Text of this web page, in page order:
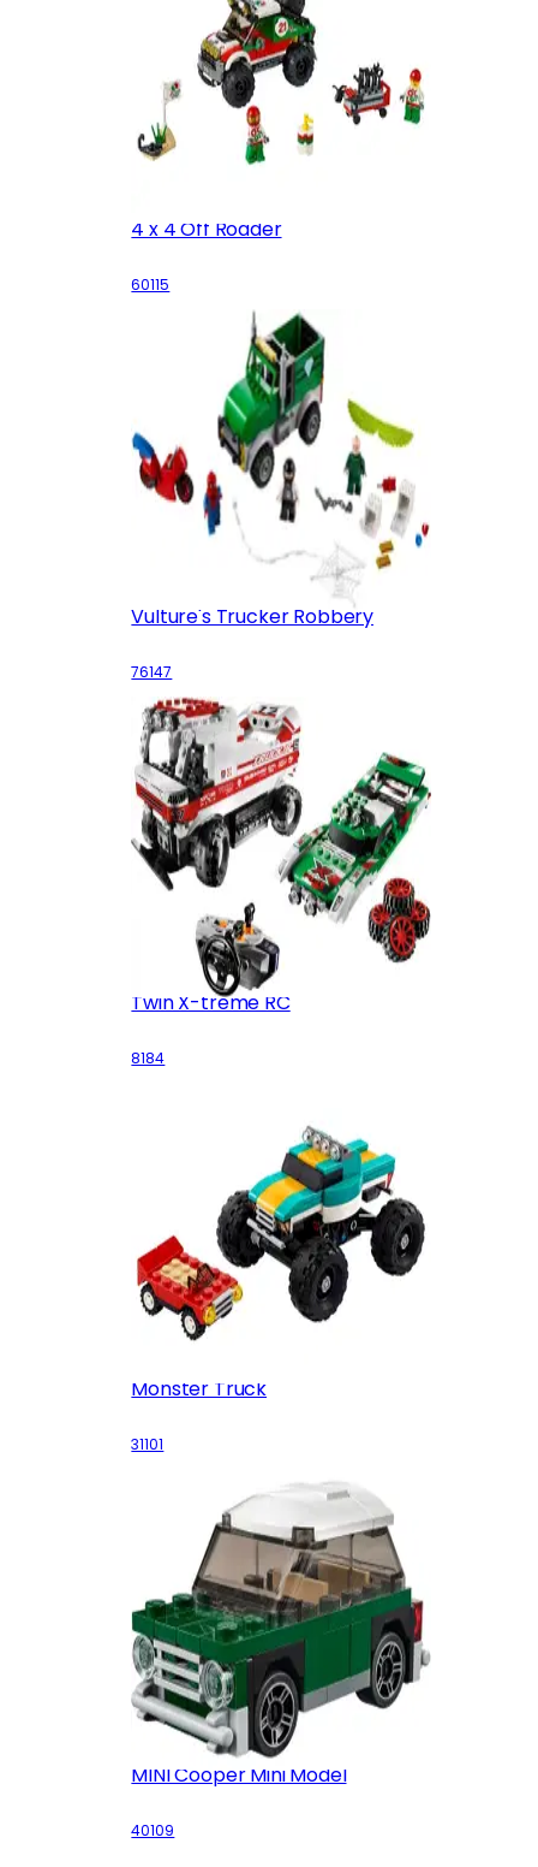
4 x 4 Off Roader
60115
Vulture's Trucker Robbery
76147
Twin X-treme RC
8184
Monster Truck
31101
MINI Cooper Mini Model
40109